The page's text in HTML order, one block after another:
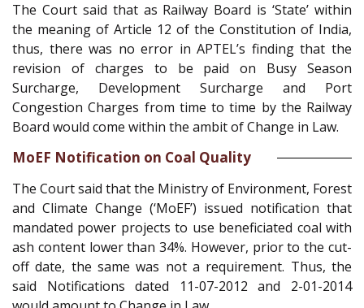
The Court said that as Railway Board is ‘State’ within
the meaning of Article 12 of the Constitution of India,
thus, there was no error in APTEL’s finding that the
revision of charges to be paid on Busy Season
Surcharge, Development Surcharge and Port
Congestion Charges from time to time by the Railway
Board would come within the ambit of Change in Law.
MoEF Notification on Coal Quality
The Court said that the Ministry of Environment, Forest
and Climate Change (‘MoEF’) issued notification that
mandated power projects to use beneficiated coal with
ash content lower than 34%. However, prior to the cut-
off date, the same was not a requirement. Thus, the
said Notifications dated 11-07-2012 and 2-01-2014